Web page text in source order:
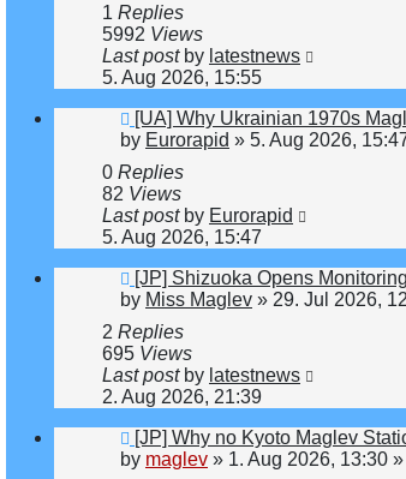
1 Replies
5992 Views
Last post by latestnews
5. Aug 2026, 15:55
New
post
[UA] Why Ukrainian 1970s
by Eurorapid » 5. Aug 2026,
0 Replies
82 Views
Last post by Eurorapid
5. Aug 2026, 15:47
New
post
[JP] Shizuoka Opens
by Miss Maglev » 29. Jul 2026,
2 Replies
695 Views
Last post by latestnews
2. Aug 2026, 21:39
New
post
[JP] Why no Kyoto Maglev
by maglev » 1. Aug 2026, 13:30